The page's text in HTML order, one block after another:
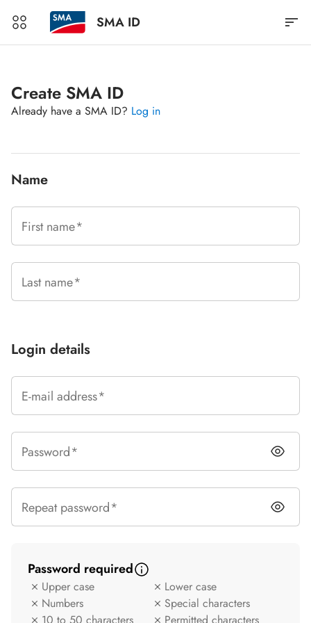
SMA ID
Create SMA ID
Already have a SMA ID? Log in
Name
First name
Last name
Login details
E-mail address
Password
Repeat password
Password required
Upper case
Criterion not met Lower case
Criterion not met
Numbers
Criterion not met Special characters
Criterion not met